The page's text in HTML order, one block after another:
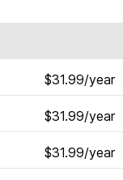
$31.99/year
$31.99/year
$31.99/year